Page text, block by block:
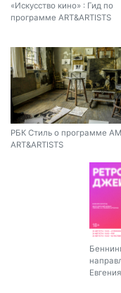
«Искусство кино» : Гид по
программе ART&ARTISTS
РБК Стиль о программе
ART&ARTISTS